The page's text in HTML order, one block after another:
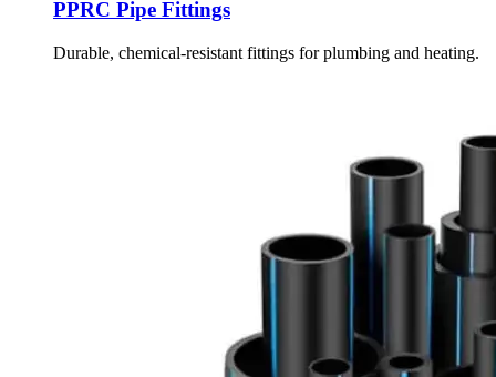
PPRC Pipe Fittings
Durable, chemical-resistant fittings for plumbing and heating.